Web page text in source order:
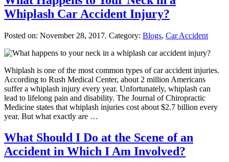
Whiplash Car Accident Injury?
Posted on: November 28, 2017. Category: Blogs, Car Accident
Whiplash is one of the most common types of car accident injuries.
According to Rush Medical Center, about 2 million Americans
suffer a whiplash injury every year. Unfortunately, whiplash can
lead to lifelong pain and disability. The Journal of Chiropractic
Medicine states that whiplash injuries cost about $2.7 billion every
year. But what exactly are …
What Should I Do at the Scene of an
Accident in Which I Am Involved?